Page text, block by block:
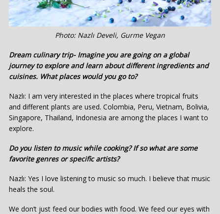
Photo: Nazlı Develi, Gurme Vegan
Dream culinary trip- Imagine you are going on a global
journey to explore and learn about different ingredients and
cuisines. What places would you go to?
Nazlı: I am very interested in the places where tropical fruits
and different plants are used. Colombia, Peru, Vietnam, Bolivia,
Singapore, Thailand, Indonesia are among the places I want to
explore.
Do you listen to music while cooking? If so what are some
favorite genres or specific artists?
Nazlı: Yes I love listening to music so much. I believe that music
heals the soul.
We don’t just feed our bodies with food. We feed our eyes with